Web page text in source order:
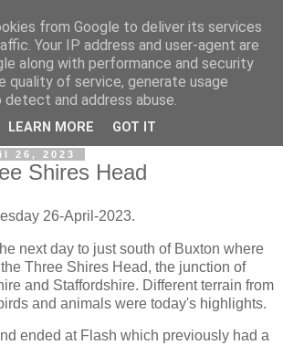
Travels
scholar and acrobat) muses out
26, 2023
Shires Head
26-April-2023.
next day to just south of Buxton where
Three Shires Head, the junction of
and Staffordshire. Different terrain from
and animals were today's highlights.
ended at Flash which previously had a
from Google to deliver its services
Your IP address and user-agent are
along with performance and security
quality of service, generate usage
and address abuse.
LEARN MORE GOT IT